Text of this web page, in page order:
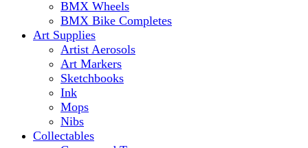
BMX Wheels
BMX Bike Completes
Art Supplies
Artist Aerosols
Art Markers
Sketchbooks
Ink
Mops
Nibs
Collectables